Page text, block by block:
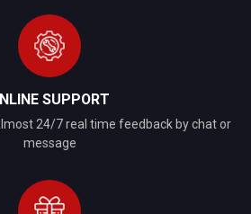
SUPPORT
24/7 real time feedback by chat or
message